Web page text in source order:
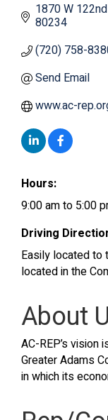
1870 W
80234
(720) 758-
Send Email
www.ac-
Hours:
9:00 am to 5:00
Driving
Easily located
located in the
About
AC-REP’s
Greater Adams
in which its